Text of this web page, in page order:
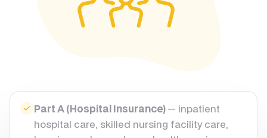
Part A (Hospital Insurance)— inpatient
hospital care, skilled nursing facility care,